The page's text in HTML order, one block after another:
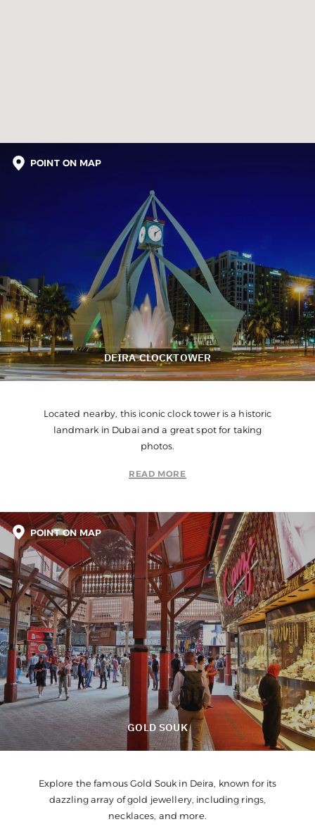
POINT ON MAP
DEIRA CLOCKTOWER
Located nearby, this iconic clock tower is a historic
landmark in Dubai and a great spot for taking
photos.
READ MORE
POINT ON MAP
GOLD SOUK
Explore the famous Gold Souk in Deira, known for its
dazzling array of gold jewellery, including rings,
necklaces, and more.